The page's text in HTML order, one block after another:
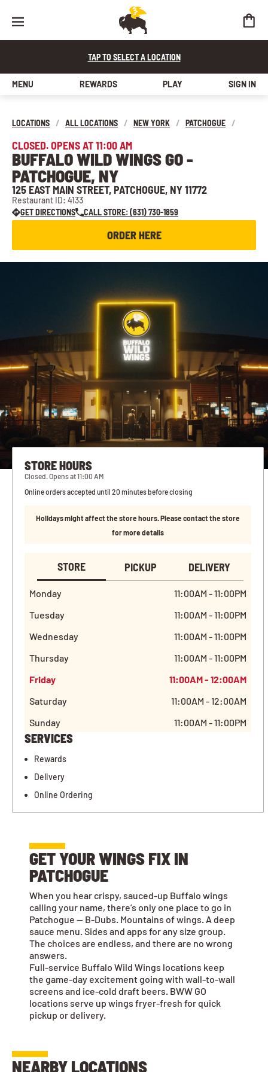
TAP TO SELECT A LOCATION
MENU REWARDS PLAY SIGN IN
LOCATIONS / ALL LOCATIONS / NEW YORK / PATCHOGUE /
CLOSED. OPENS AT 11:00 AM
BUFFALO WILD WINGS GO -
PATCHOGUE, NY
125 EAST MAIN STREET, PATCHOGUE, NY 11772
Restaurant ID: 4133
GET DIRECTIONS
CALL STORE: (631) 730-1859
ORDER HERE
STORE HOURS
Closed. Opens at 11:00 AM
Online orders accepted until 20 minutes before closing
Holidays might affect the store hours. Please contact the store
for more details
STORE PICKUP DELIVERY
Monday
11:00AM - 11:00PM
Tuesday
11:00AM - 11:00PM
Wednesday
11:00AM - 11:00PM
Thursday
11:00AM - 11:00PM
Friday
11:00AM - 12:00AM
Saturday
11:00AM - 12:00AM
Sunday
11:00AM - 11:00PM
SERVICES
Rewards
Delivery
Online Ordering
GET YOUR WINGS FIX IN
PATCHOGUE
When you hear crispy, sauced-up Buffalo wings
calling your name, there’s only one place to go in
Patchogue — B-Dubs. Mountains of wings. A deep
sauce menu. Sides and apps for any size group.
The choices are endless, and there are no wrong
answers.
Full-service Buffalo Wild Wings locations keep
the game-day excitement going with wall-to-wall
screens and ice-cold draft beers. BWW GO
locations serve up wings fryer-fresh for quick
pickup or delivery.
NEARBY LOCATIONS